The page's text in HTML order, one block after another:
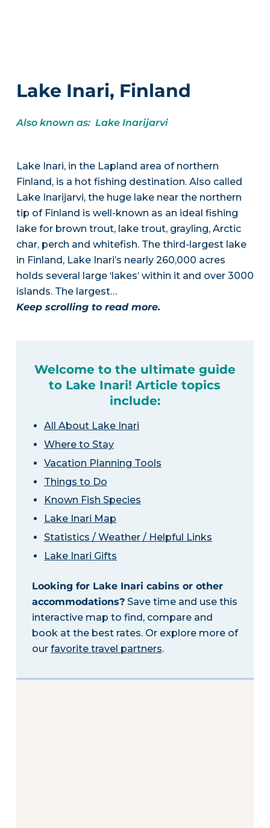
Lake Inari, Finland
Also known as: Lake Inarijarvi
Lake Inari, in the Lapland area of northern
Finland, is a hot fishing destination. Also called
Lake Inarijarvi, the huge lake near the northern
tip of Finland is well-known as an ideal fishing
lake for brown trout, lake trout, grayling, Arctic
char, perch and whitefish. The third-largest lake
in Finland, Lake Inari’s nearly 260,000 acres
holds several large ‘lakes’ within it and over 3000
islands. The largest…
Keep scrolling to read more.
Welcome to the ultimate guide
to Lake Inari! Article topics
include:
All About Lake Inari
Where to Stay
Vacation Planning Tools
Things to Do
Known Fish Species
Lake Inari Map
Statistics / Weather / Helpful Links
Lake Inari Gifts
Looking for Lake Inari cabins or other
accommodations?Save time and use this
interactive map to find, compare and
book at the best rates. Or explore more of
our favorite travel partners.